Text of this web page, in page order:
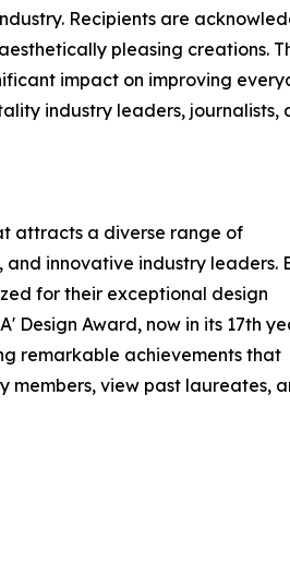
Recipients are
pleasing creations.
impact on improving
industry leaders, journalists,
attracts a diverse range of
innovative industry leaders.
for their exceptional design
Award, now in its 17th
remarkable achievements that
members, view past laureates,